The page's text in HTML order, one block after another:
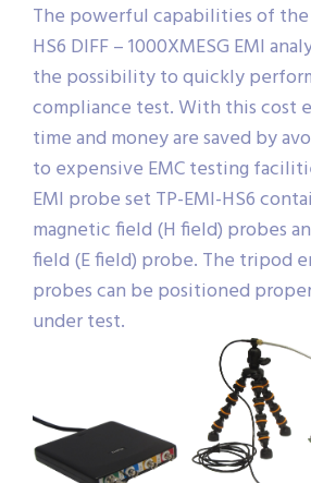
The powerful capabilities of the
HS6 DIFF – 1000XMESG EMI
the possibility to quickly
compliance test. With this cost
time and money are saved by
to expensive EMC testing
EMI probe set TP-EMI-HS6
magnetic field (H field) probes
field (E field) probe. The tripod
probes can be positioned
under test.